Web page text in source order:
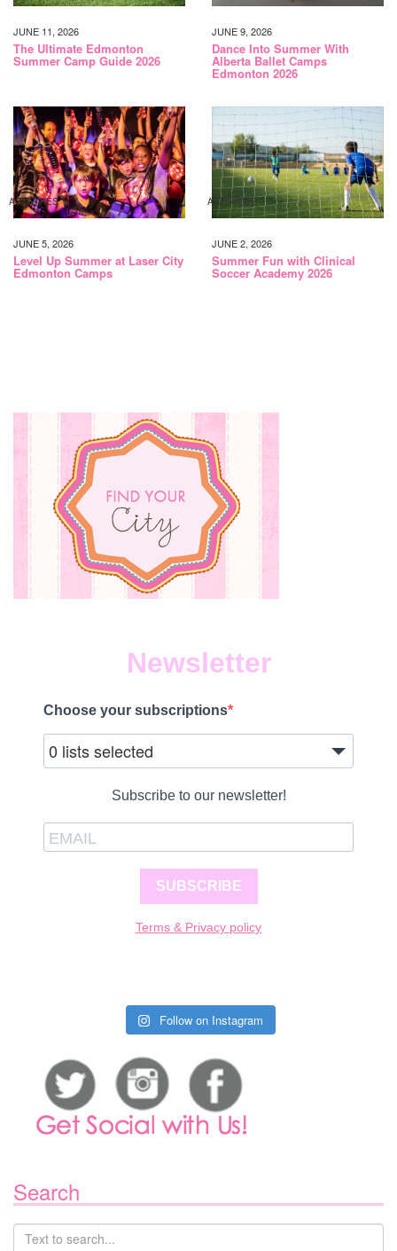
JUNE 11, 2026
The Ultimate Edmonton
Summer Camp Guide 2026
JUNE 9, 2026
Dance Into Summer With
Alberta Ballet Camps
Edmonton 2026
ACTIVITIES
JUNE 5, 2026
Level Up Summer at Laser City
Edmonton Camps
ACTIVITIES
JUNE 2, 2026
Summer Fun with Clinical
Soccer Academy 2026
Newsletter
Choose your subscriptions
0 lists selected
Subscribe to our newsletter!
SUBSCRIBE
Terms & Privacy policy
Follow on Instagram
Search